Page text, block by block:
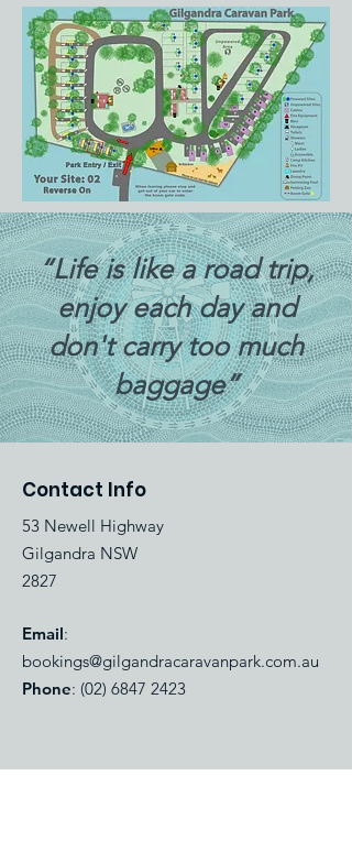
“Life is like a road trip,
enjoy each day and
don't carry too much
baggage”
Contact Info
53 Newell Highway
Gilgandra NSW
2827
Email:
bookings@gilgandracaravanpark.com.au
Phone: (02) 6847 2423